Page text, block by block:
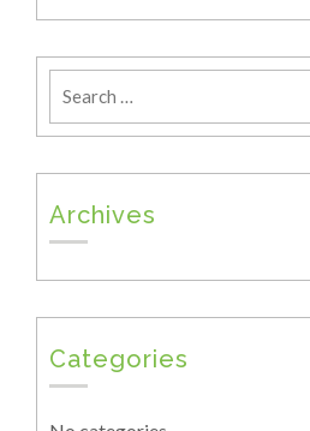
Archives
Categories